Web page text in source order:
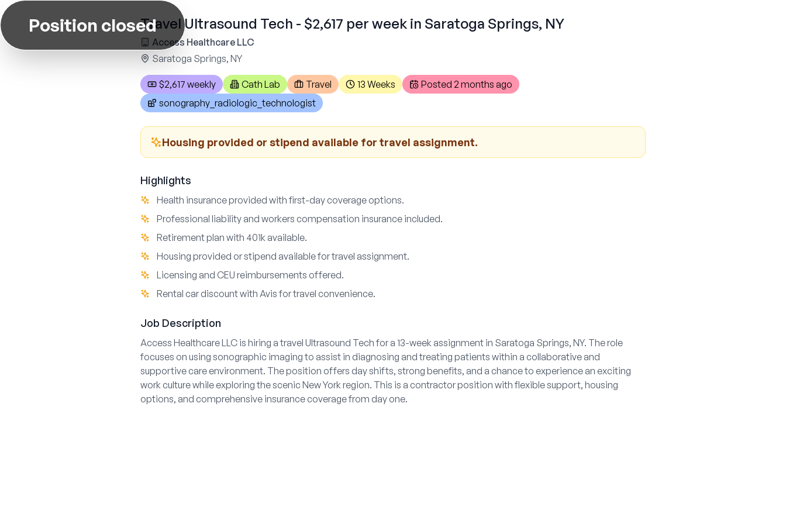
Position closedTravel Ultrasound Tech - $2,617 per week in Saratoga Springs, NY
Access Healthcare LLC
Saratoga Springs, NY
$2,617 weekly Cath Lab Travel 13 Weeks Posted 2 months ago
sonography_radiologic_technologist
Housing provided or stipend available for travel assignment.
Highlights
Health insurance provided with first-day coverage options.
Professional liability and workers compensation insurance included.
Retirement plan with 401k available.
Housing provided or stipend available for travel assignment.
Licensing and CEU reimbursements offered.
Rental car discount with Avis for travel convenience.
Job Description
Access Healthcare LLC is hiring a travel Ultrasound Tech for a 13-week assignment in Saratoga Springs, NY. The role
focuses on using sonographic imaging to assist in diagnosing and treating patients within a collaborative and
supportive care environment. The position offers day shifts, strong benefits, and a chance to experience an exciting
work culture while exploring the scenic New York region. This is a contractor position with flexible support, housing
options, and comprehensive insurance coverage from day one.